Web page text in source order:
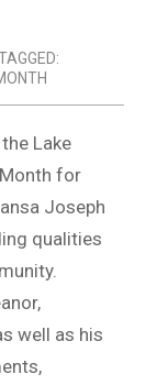
Lake
for
Joseph
qualities
well as his